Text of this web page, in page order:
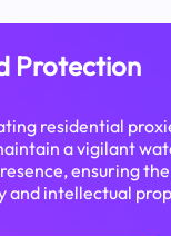
Protection
residential
a vigilant
ensuring
and intellectual